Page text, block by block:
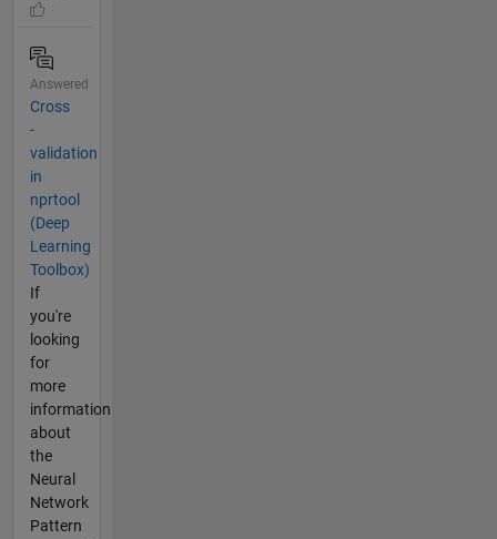
Answered
Cross
-
validation
in
nprtool
(Deep
Learning
Toolbox)
If
you're
looking
for
more
information
about
the
Neural
Network
Pattern